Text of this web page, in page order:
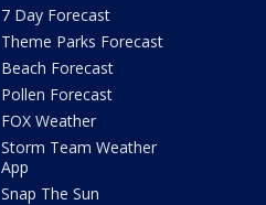
7 Day Forecast
Theme Parks Forecast
Beach Forecast
Pollen Forecast
FOX Weather
Storm Team Weather
App
Snap The Sun